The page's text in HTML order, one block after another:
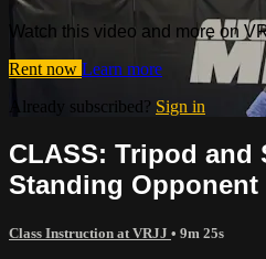
Watch this video and more on
Rent now Learn more
Already subscribed? Sign in
CLASS: Tripod and
Standing Opponent
Class Instruction at VRJJ • 9m 25s